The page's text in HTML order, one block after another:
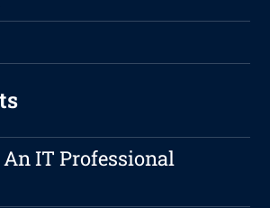
An IT Professional